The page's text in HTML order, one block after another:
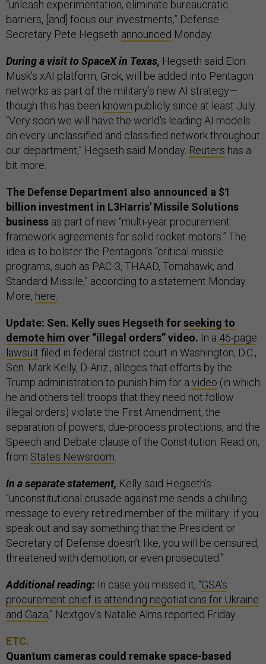
“unleash experimentation, eliminate bureaucratic
barriers, [and] focus our investments,” Defense
Secretary Pete Hegseth announced Monday.
During a visit to SpaceX in Texas, Hegseth said Elon
Musk's xAI platform, Grok, will be added into Pentagon
networks as part of the military’s new AI strategy—
though this has been known publicly since at least July.
“Very soon we will have the world's leading AI models
on every unclassified and classified network throughout
our department,” Hegseth said Monday. Reuters has a
bit more.
The Defense Department also announced a $1
billion investment in L3Harris' Missile Solutions
business as part of new “multi-year procurement
framework agreements for solid rocket motors.” The
idea is to bolster the Pentagon’s “critical missile
programs, such as PAC-3, THAAD, Tomahawk, and
Standard Missile,” according to a statement Monday.
More, here.
Update: Sen. Kelly sues Hegseth forseeking to
demote him over “illegal orders” video. In a 46-page
lawsuit filed in federal district court in Washington, D.C.,
Sen. Mark Kelly, D-Ariz., alleges that efforts by the
Trump administration to punish him for a video (in which
he and others tell troops that they need not follow
illegal orders) violate the First Amendment, the
separation of powers, due-process protections, and the
Speech and Debate clause of the Constitution. Read on,
from States Newsroom.
In a separate statement, Kelly said Hegseth’s
“unconstitutional crusade against me sends a chilling
message to every retired member of the military: if you
speak out and say something that the President or
Secretary of Defense doesn’t like, you will be censured,
threatened with demotion, or even prosecuted.”
Additional reading: In case you missed it, “GSA’s
procurement chief is attending negotiations for Ukraine
and Gaza,” Nextgov’s Natalie Alms reported Friday.
ETC.
Quantum cameras could remake space-based